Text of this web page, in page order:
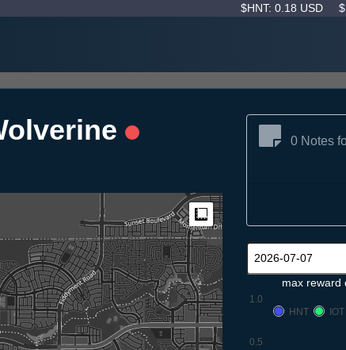
$HNT: 0.18 USD
Measure
0 Notes
max reward
0.5
1.0
HNT
IOT